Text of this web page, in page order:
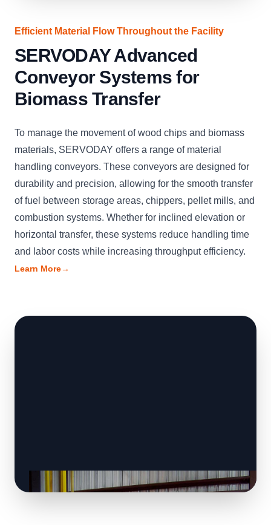
Efficient Material Flow Throughout the Facility
SERVODAY Advanced
Conveyor Systems for
Biomass Transfer
To manage the movement of wood chips and biomass
materials, SERVODAY offers a range of material
handling conveyors. These conveyors are designed for
durability and precision, allowing for the smooth transfer
of fuel between storage areas, chippers, pellet mills, and
combustion systems. Whether for inclined elevation or
horizontal transfer, these systems reduce handling time
and labor costs while increasing throughput efficiency.
Learn More→